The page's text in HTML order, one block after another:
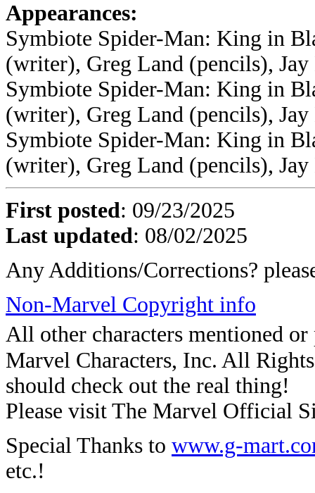
Appearances:
Symbiote Spider-Man: King in
(writer), Greg Land (pencils),
Symbiote Spider-Man: King in
(writer), Greg Land (pencils),
Symbiote Spider-Man: King in
(writer), Greg Land (pencils),
First posted: 09/23/2025
Last updated: 08/02/2025
Any Additions/Corrections?
Non-Marvel Copyright info
All other characters mentioned
Marvel Characters, Inc. All
should check out the real thing!
Please visit The Marvel Official
Special Thanks to www.g-
etc.!